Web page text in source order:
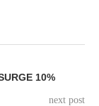
10%
next post